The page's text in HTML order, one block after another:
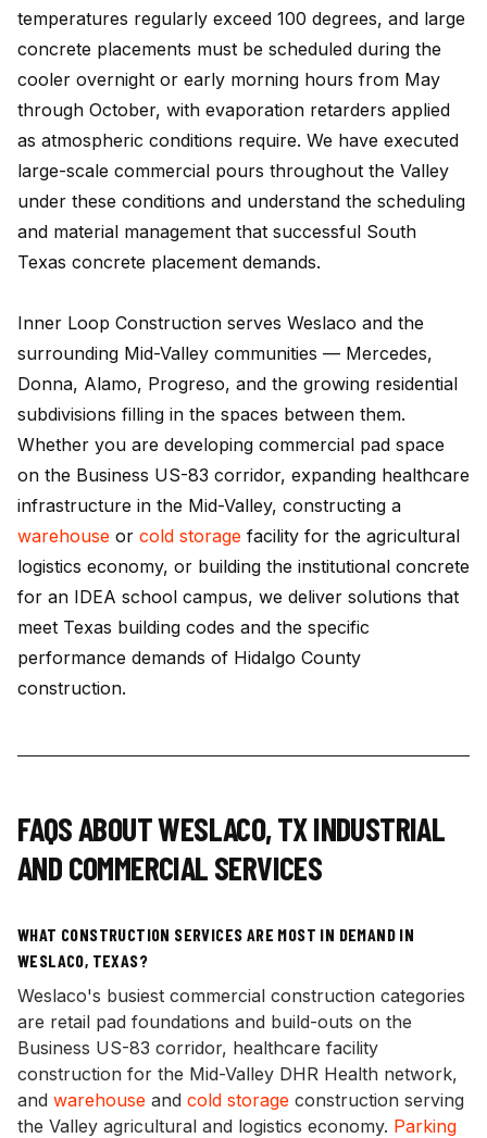
temperatures regularly exceed 100 degrees, and large
concrete placements must be scheduled during the
cooler overnight or early morning hours from May
through October, with evaporation retarders applied
as atmospheric conditions require. We have executed
large-scale commercial pours throughout the Valley
under these conditions and understand the scheduling
and material management that successful South
Texas concrete placement demands.
Inner Loop Construction serves Weslaco and the
surrounding Mid-Valley communities — Mercedes,
Donna, Alamo, Progreso, and the growing residential
subdivisions filling in the spaces between them.
Whether you are developing commercial pad space
on the Business US-83 corridor, expanding healthcare
infrastructure in the Mid-Valley, constructing a
warehouse or cold storage facility for the agricultural
logistics economy, or building the institutional concrete
for an IDEA school campus, we deliver solutions that
meet Texas building codes and the specific
performance demands of Hidalgo County
construction.
FAQS ABOUTWESLACO,TXINDUSTRIAL
AND COMMERCIAL SERVICES
WHAT CONSTRUCTION SERVICES ARE MOST IN DEMAND IN
WESLACO, TEXAS?
Weslaco's busiest commercial construction categories
are retail pad foundations and build-outs on the
Business US-83 corridor, healthcare facility
construction for the Mid-Valley DHR Health network,
and warehouse and cold storage construction serving
the Valley agricultural and logistics economy. Parking